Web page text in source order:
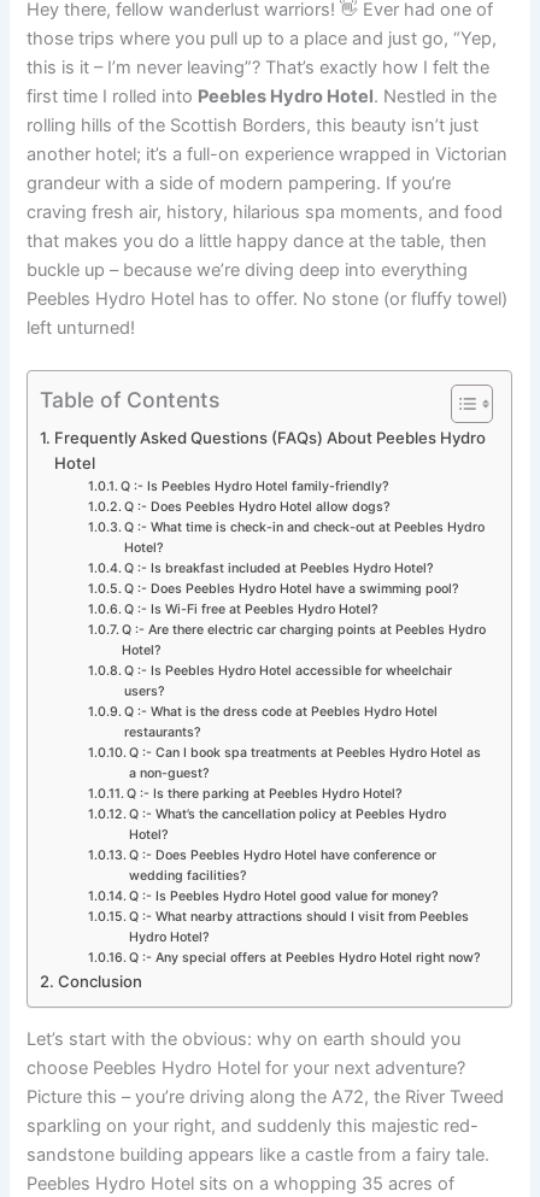
Hey there, fellow wanderlust warriors! 👋 Ever had one of
those trips where you pull up to a place and just go, “Yep,
this is it – I’m never leaving”? That’s exactly how I felt the
first time I rolled into Peebles Hydro Hotel. Nestled in the
rolling hills of the Scottish Borders, this beauty isn’t just
another hotel; it’s a full-on experience wrapped in Victorian
grandeur with a side of modern pampering. If you’re
craving fresh air, history, hilarious spa moments, and food
that makes you do a little happy dance at the table, then
buckle up – because we’re diving deep into everything
Peebles Hydro Hotel has to offer. No stone (or fluffy towel)
left unturned!
Table of Contents
Frequently Asked Questions (FAQs) About Peebles Hydro
Hotel
Q :- Is Peebles Hydro Hotel family-friendly?
Q :- Does Peebles Hydro Hotel allow dogs?
Q :- What time is check-in and check-out at Peebles Hydro
Hotel?
Q :- Is breakfast included at Peebles Hydro Hotel?
Q :- Does Peebles Hydro Hotel have a swimming pool?
Q :- Is Wi-Fi free at Peebles Hydro Hotel?
Q :- Are there electric car charging points at Peebles Hydro
Hotel?
Q :- Is Peebles Hydro Hotel accessible for wheelchair
users?
Q :- What is the dress code at Peebles Hydro Hotel
restaurants?
Q :- Can I book spa treatments at Peebles Hydro Hotel as
a non-guest?
Q :- Is there parking at Peebles Hydro Hotel?
Q :- What’s the cancellation policy at Peebles Hydro
Hotel?
Q :- Does Peebles Hydro Hotel have conference or
wedding facilities?
Q :- Is Peebles Hydro Hotel good value for money?
Q :- What nearby attractions should I visit from Peebles
Hydro Hotel?
Q :- Any special offers at Peebles Hydro Hotel right now?
Conclusion
Let’s start with the obvious: why on earth should you
choose Peebles Hydro Hotel for your next adventure?
Picture this – you’re driving along the A72, the River Tweed
sparkling on your right, and suddenly this majestic red-
sandstone building appears like a castle from a fairy tale.
Peebles Hydro Hotel sits on a whopping 35 acres of